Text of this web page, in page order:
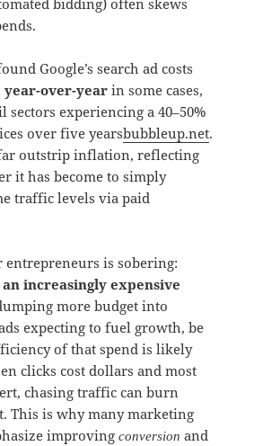
bidding) often skews
Google’s search ad costs
year-over-year in some cases,
experiencing a 40–50%
over five yearsbubbleup.net.
outstrip inflation, reflecting
it has become to simply
traffic levels via paid
entrepreneurs is sobering:
increasingly expensive
more budget into
expecting to fuel growth, be
of that spend is likely
clicks cost dollars and most
chasing traffic can burn
This is why many marketing
improvingconversion and